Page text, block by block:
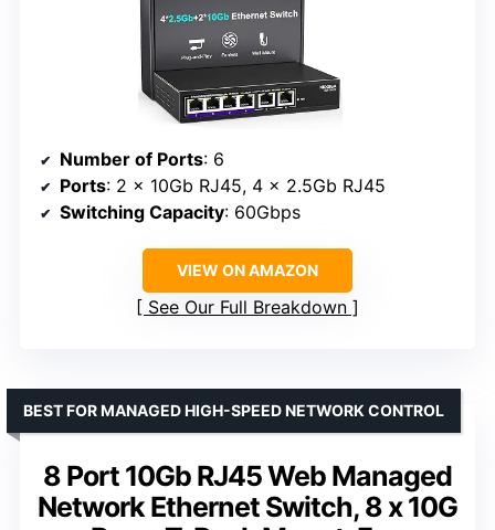
Number of Ports: 6
Ports: 2 x 10Gb RJ45, 4 x 2.5Gb RJ45
Switching Capacity: 60Gbps
VIEW ON AMAZON
See Our Full Breakdown
8 Port 10Gb RJ45 Web Managed
Network Ethernet Switch, 8 x 10G
BEST FOR MANAGED HIGH-SPEED NETWORK CONTROL